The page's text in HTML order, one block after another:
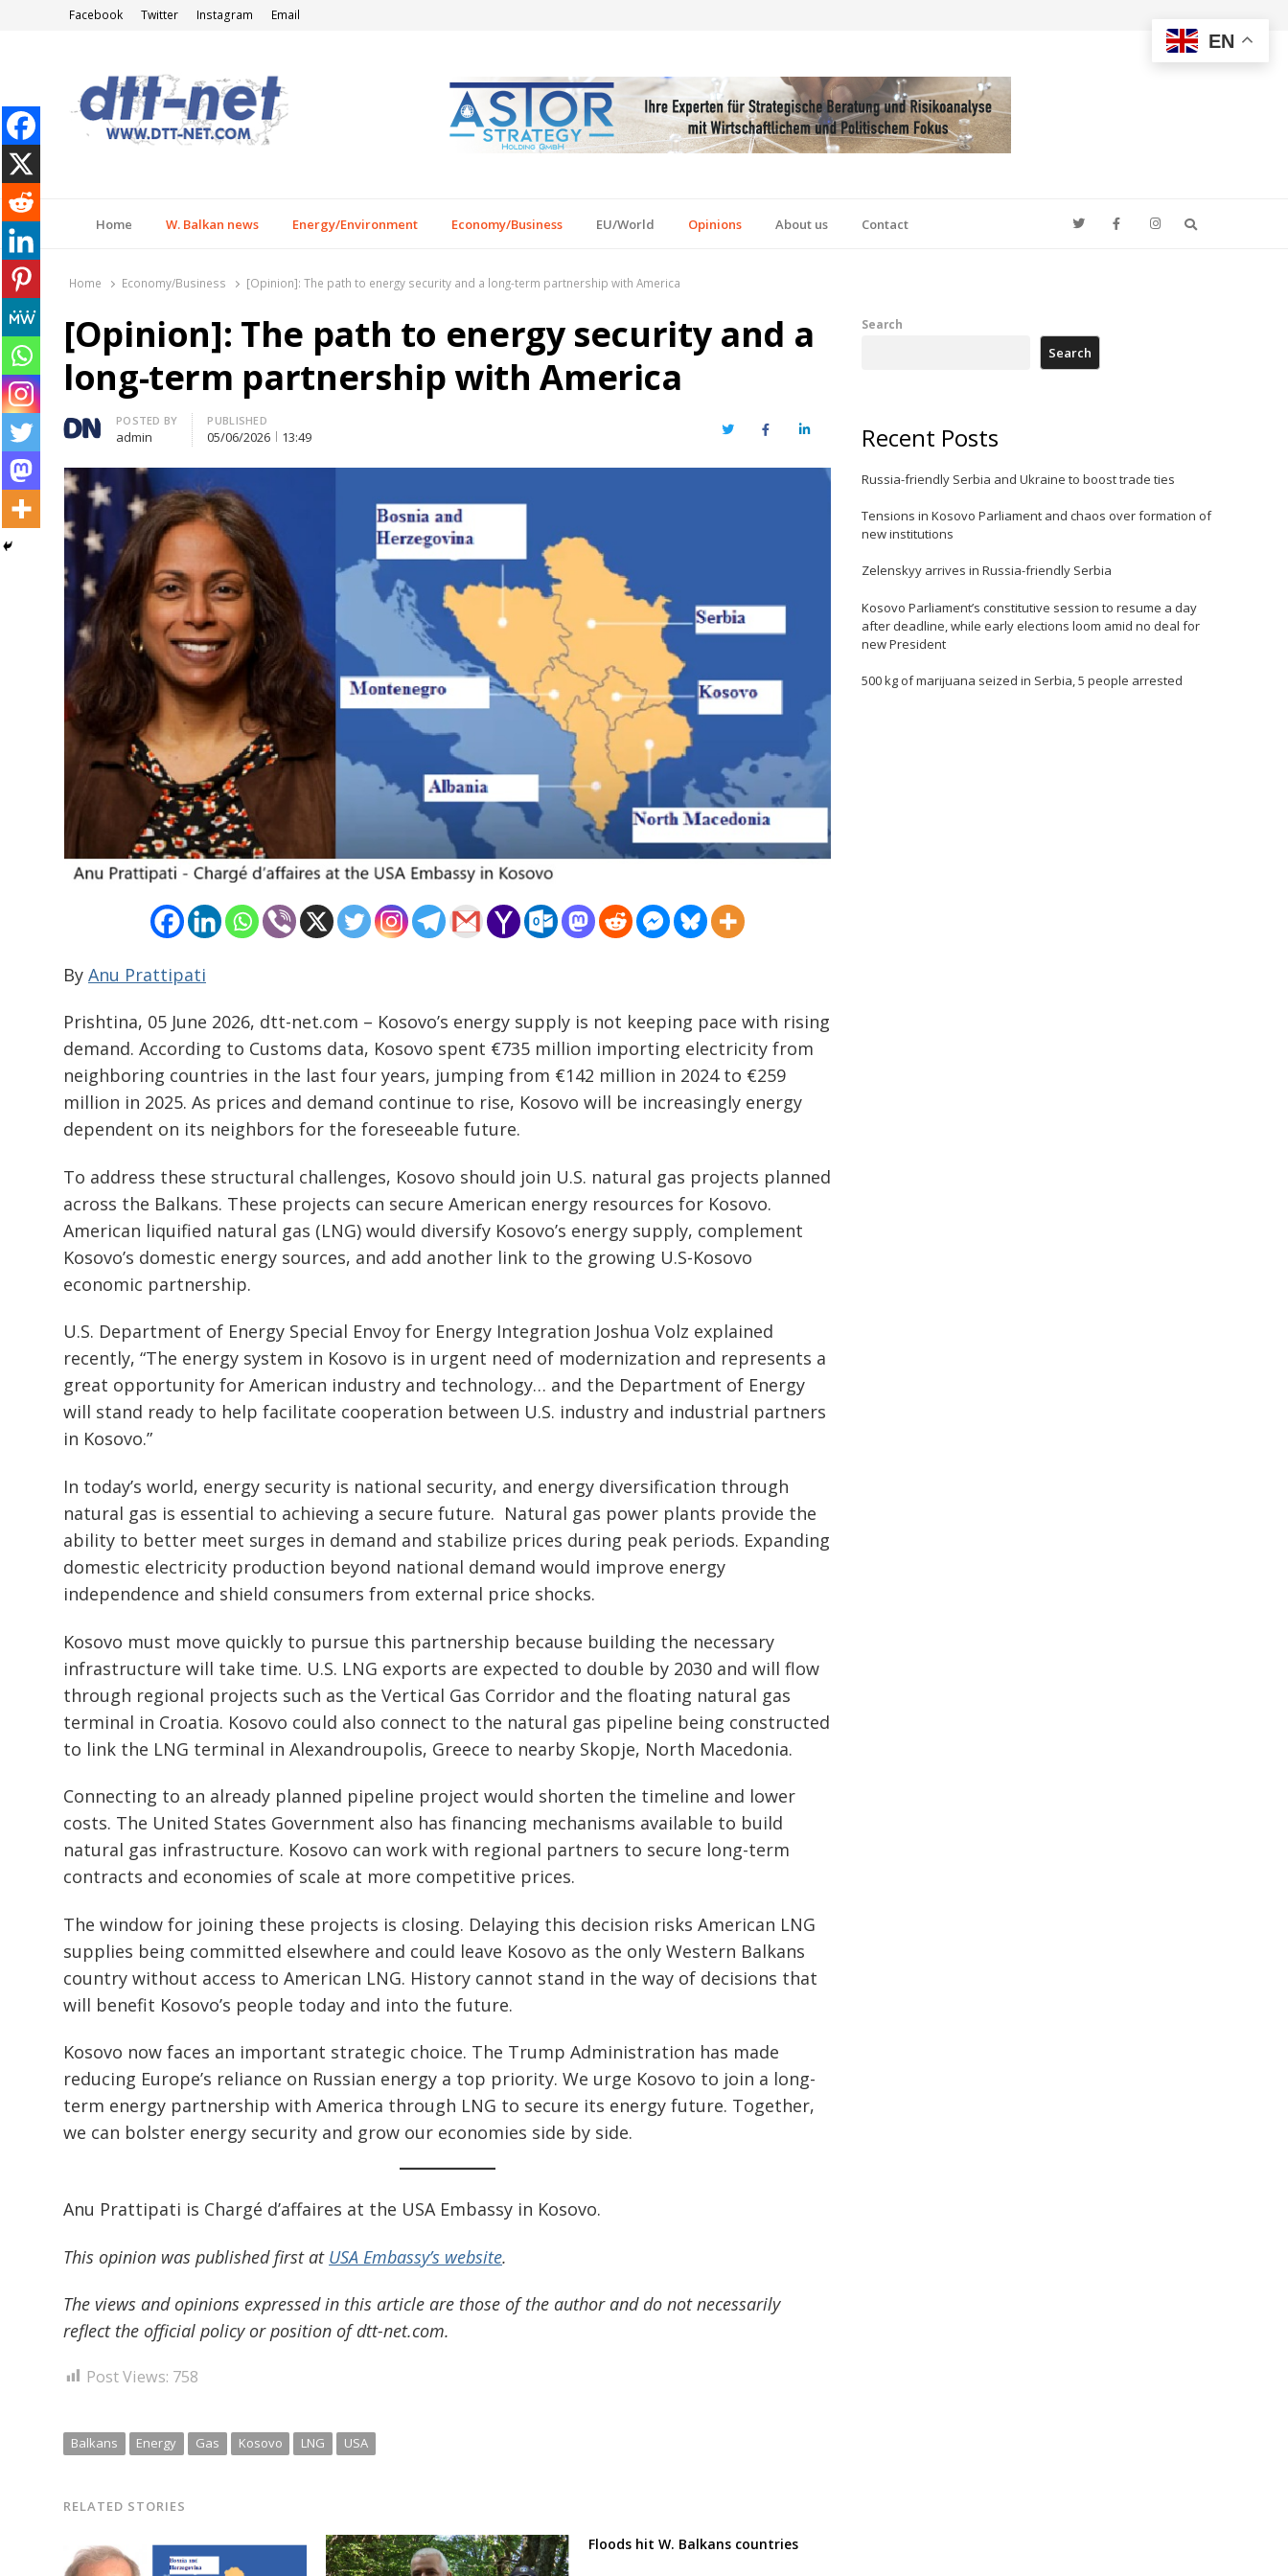
Facebook Twitter Instagram Email
Home W. Balkan news Energy/Environment Economy/Business EU/World Opinions About us Contact
Home Economy/Business [Opinion]: The path to energy security and a long-term partnership with America
[Opinion]: The path to energy security and a
long-term partnership with America
Author
POSTED BY
admin
PUBLISHED
05/06/2026 13:49 TwitterFacebookLinkedIn
By Anu Prattipati
Prishtina, 05 June 2026, dtt-net.com – Kosovo’s energy supply is not keeping pace with rising
demand. According to Customs data, Kosovo spent €735 million importing electricity from
neighboring countries in the last four years, jumping from €142 million in 2024 to €259
million in 2025. As prices and demand continue to rise, Kosovo will be increasingly energy
dependent on its neighbors for the foreseeable future.
To address these structural challenges, Kosovo should join U.S. natural gas projects planned
across the Balkans. These projects can secure American energy resources for Kosovo.
American liquified natural gas (LNG) would diversify Kosovo’s energy supply, complement
Kosovo’s domestic energy sources, and add another link to the growing U.S-Kosovo
economic partnership.
U.S. Department of Energy Special Envoy for Energy Integration Joshua Volz explained
recently, “The energy system in Kosovo is in urgent need of modernization and represents a
great opportunity for American industry and technology… and the Department of Energy
will stand ready to help facilitate cooperation between U.S. industry and industrial partners
in Kosovo.”
In today’s world, energy security is national security, and energy diversification through
natural gas is essential to achieving a secure future. Natural gas power plants provide the
ability to better meet surges in demand and stabilize prices during peak periods. Expanding
domestic electricity production beyond national demand would improve energy
independence and shield consumers from external price shocks.
Kosovo must move quickly to pursue this partnership because building the necessary
infrastructure will take time. U.S. LNG exports are expected to double by 2030 and will flow
through regional projects such as the Vertical Gas Corridor and the floating natural gas
terminal in Croatia. Kosovo could also connect to the natural gas pipeline being constructed
to link the LNG terminal in Alexandroupolis, Greece to nearby Skopje, North Macedonia.
Connecting to an already planned pipeline project would shorten the timeline and lower
costs. The United States Government also has financing mechanisms available to build
natural gas infrastructure. Kosovo can work with regional partners to secure long-term
contracts and economies of scale at more competitive prices.
The window for joining these projects is closing. Delaying this decision risks American LNG
supplies being committed elsewhere and could leave Kosovo as the only Western Balkans
country without access to American LNG. History cannot stand in the way of decisions that
will benefit Kosovo’s people today and into the future.
Kosovo now faces an important strategic choice. The Trump Administration has made
reducing Europe’s reliance on Russian energy a top priority. We urge Kosovo to join a long-
term energy partnership with America through LNG to secure its energy future. Together,
we can bolster energy security and grow our economies side by side.
Anu Prattipati is Chargé d’affaires at the USA Embassy in Kosovo.
This opinion was published first at USA Embassy’s website.
The views and opinions expressed in this article are those of the author and do not necessarily
reflect the official policy or position of dtt-net.com.
Post Views: 758
Balkans Energy Gas Kosovo LNG USA
RELATED STORIES
Floods hit W. Balkans countries
navigation
Search
Search
Recent Posts
Russia-friendly Serbia and Ukraine to boost trade ties
Tensions in Kosovo Parliament and chaos over formation of
new institutions
Zelenskyy arrives in Russia-friendly Serbia
Kosovo Parliament’s constitutive session to resume a day
after deadline, while early elections loom amid no deal for
new President
500 kg of marijuana seized in Serbia, 5 people arrested
EN